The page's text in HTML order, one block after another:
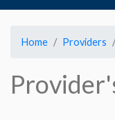
Home Providers